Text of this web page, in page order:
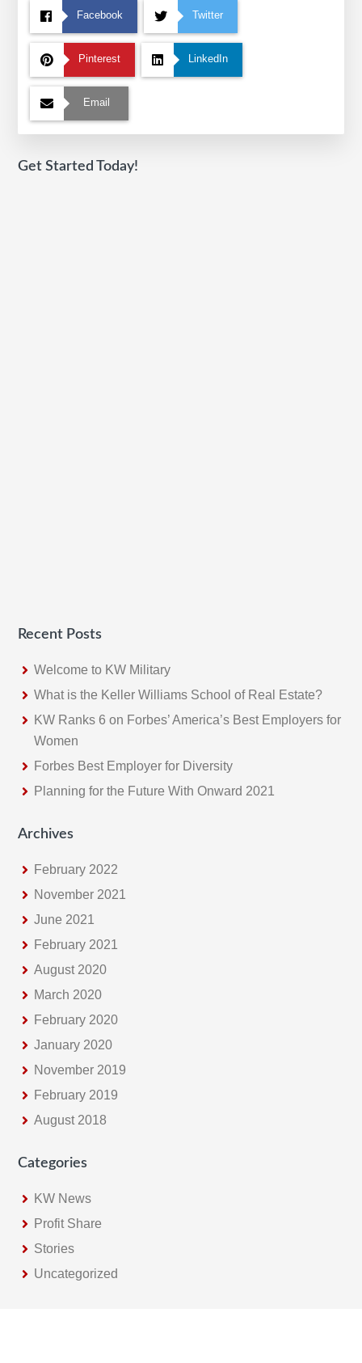
Facebook Twitter
Pinterest LinkedIn
Email
Get Started Today!
Recent Posts
Welcome to KW Military
What is the Keller Williams School of Real Estate?
KW Ranks 6 on Forbes’ America’s Best Employers for
Women
Forbes Best Employer for Diversity
Planning for the Future With Onward 2021
Archives
February 2022
November 2021
June 2021
February 2021
August 2020
March 2020
February 2020
January 2020
November 2019
February 2019
August 2018
Categories
KW News
Profit Share
Stories
Uncategorized